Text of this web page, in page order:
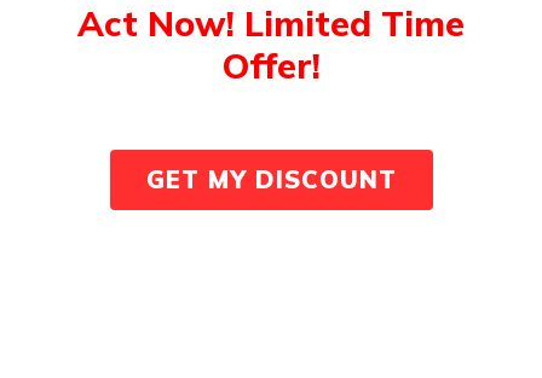
Act Now! Limited Time
Offer!
GET MY DISCOUNT